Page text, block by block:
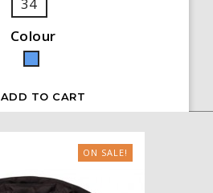
34
Colour
Blue
ADD TO CART
ON SALE!